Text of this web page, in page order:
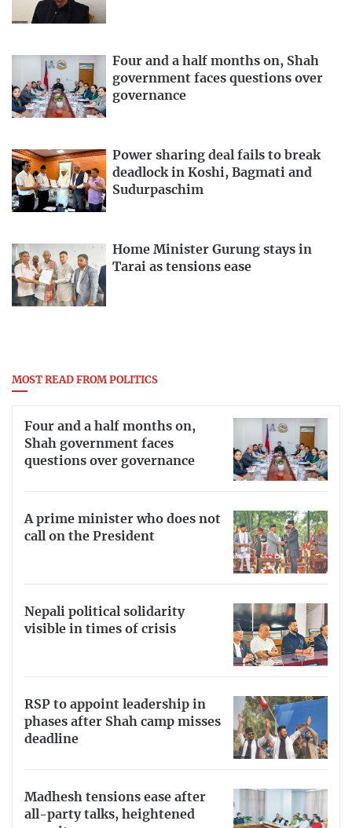
Four and a half months on, Shah
government faces questions over
governance
Power sharing deal fails to break
deadlock in Koshi, Bagmati and
Sudurpaschim
Home Minister Gurung stays in
Tarai as tensions ease
MOST READ FROM POLITICS
Four and a half months on,
Shah government faces
questions over governance
A prime minister who does not
call on the President
Nepali political solidarity
visible in times of crisis
RSP to appoint leadership in
phases after Shah camp misses
deadline
Madhesh tensions ease after
all-party talks, heightened